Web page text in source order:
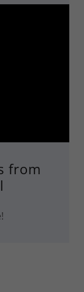
from